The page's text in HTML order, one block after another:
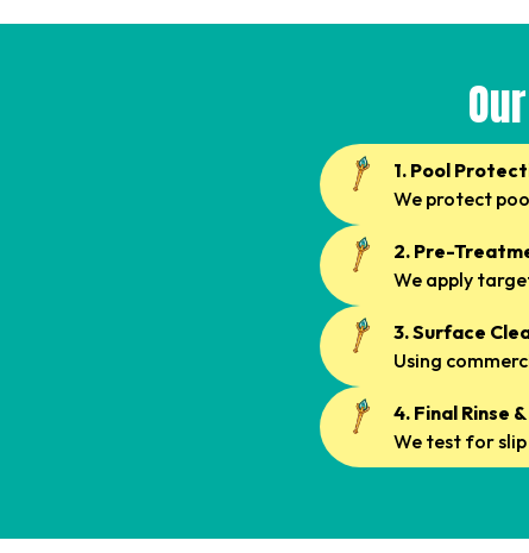
1. Pool
We protect
2. Pre-
We apply
3. Surface
Using
4. Final Rinse
We test for